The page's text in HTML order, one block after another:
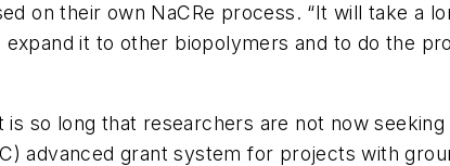
on their own NaCRe process. “It will take a
it to other biopolymers and to do the
so long that researchers are not now
advanced grant system for projects with